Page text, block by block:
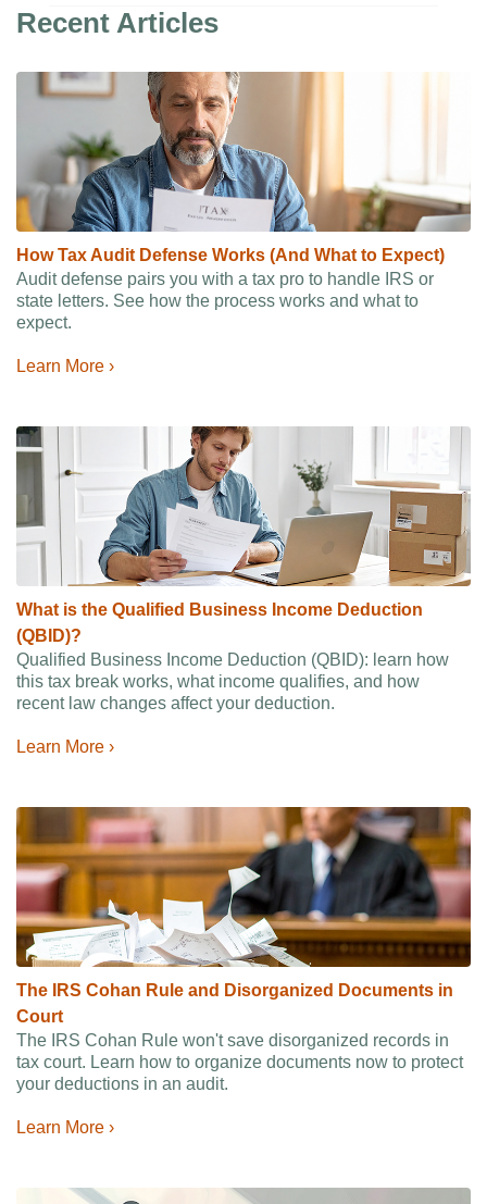
Recent Articles
How Tax Audit Defense Works (And What to Expect)
Audit defense pairs you with a tax pro to handle IRS or
state letters. See how the process works and what to
expect.
Learn More ›
What is the Qualified Business Income Deduction
(QBID)?
Qualified Business Income Deduction (QBID): learn how
this tax break works, what income qualifies, and how
recent law changes affect your deduction.
Learn More ›
The IRS Cohan Rule and Disorganized Documents in
Court
The IRS Cohan Rule won't save disorganized records in
tax court. Learn how to organize documents now to protect
your deductions in an audit.
Learn More ›